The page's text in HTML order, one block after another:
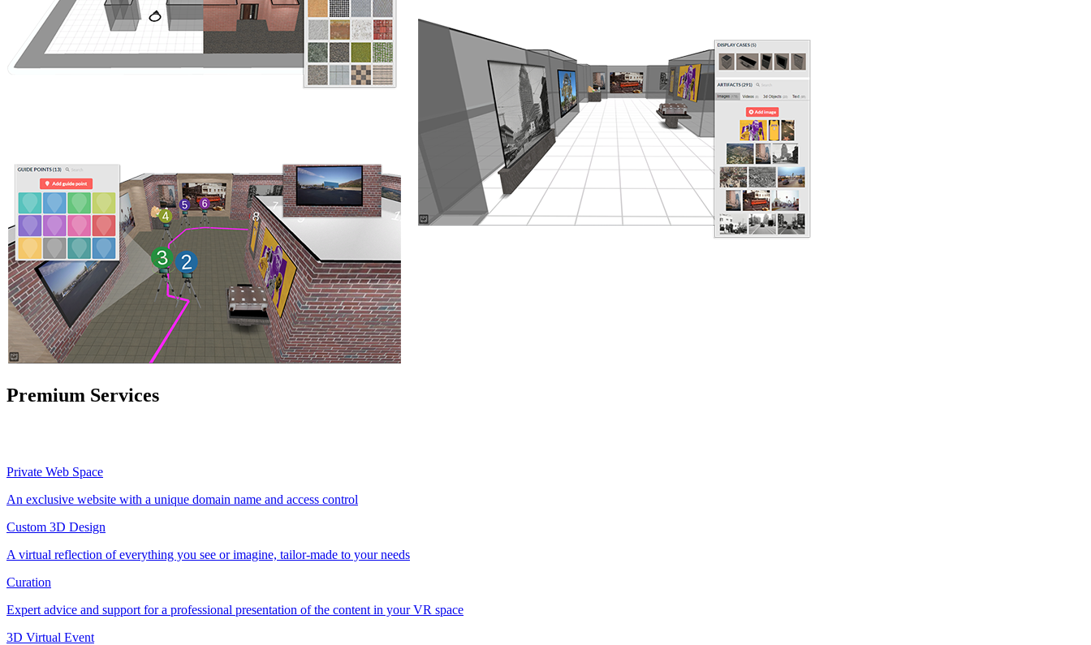
Premium Services
Private Web Space
An exclusive website with a unique domain name and access control
Custom 3D Design
A virtual reflection of everything you see or imagine, tailor-made to your needs
Curation
Expert advice and support for a professional presentation of the content in your VR space
3D Virtual Event